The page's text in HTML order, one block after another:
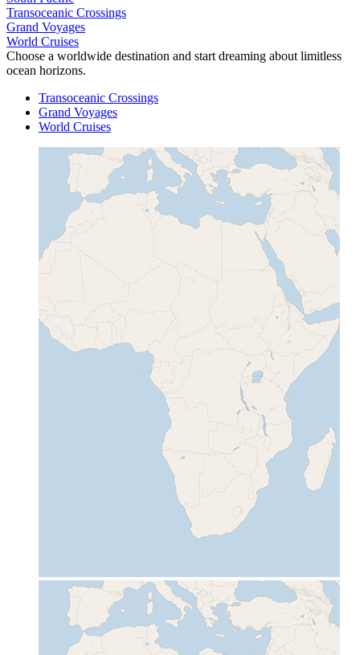
Transoceanic Crossings
Grand Voyages
World Cruises
Choose a worldwide destination and start dreaming about limitless
ocean horizons.
Transoceanic Crossings
Grand Voyages
World Cruises